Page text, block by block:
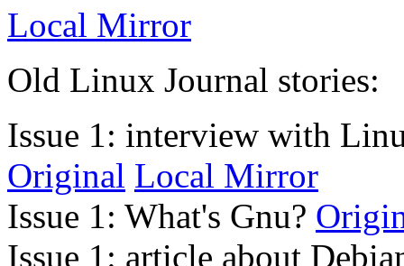
Local Mirror
Old Linux Journal stories:
Issue 1: interview with
Original Local Mirror
Issue 1: What's Gnu?
Issue 1: article about